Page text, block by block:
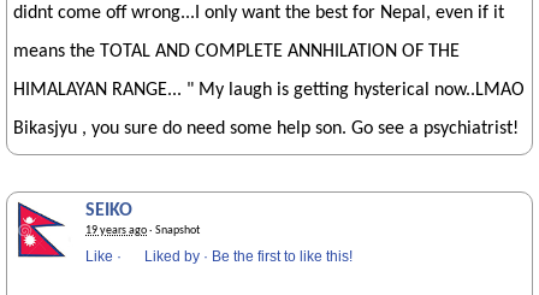
didnt come off wrong...I only want the best for Nepal, even if it
means the TOTAL AND COMPLETE ANNHILATION OF THE
HIMALAYAN RANGE... " My laugh is getting hysterical now..LMAO
Bikasjyu , you sure do need some help son. Go see a psychiatrist!
SEIKO
19 years ago· Snapshot
Like · Liked by · Be the first to like this!